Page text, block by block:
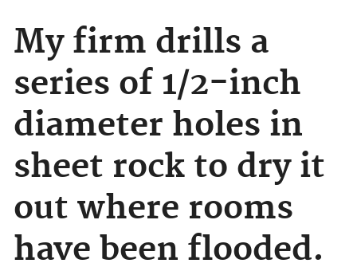
My firm drills a
series of 1/2-inch
diameter holes in
sheet rock to dry it
out where rooms
have been flooded.